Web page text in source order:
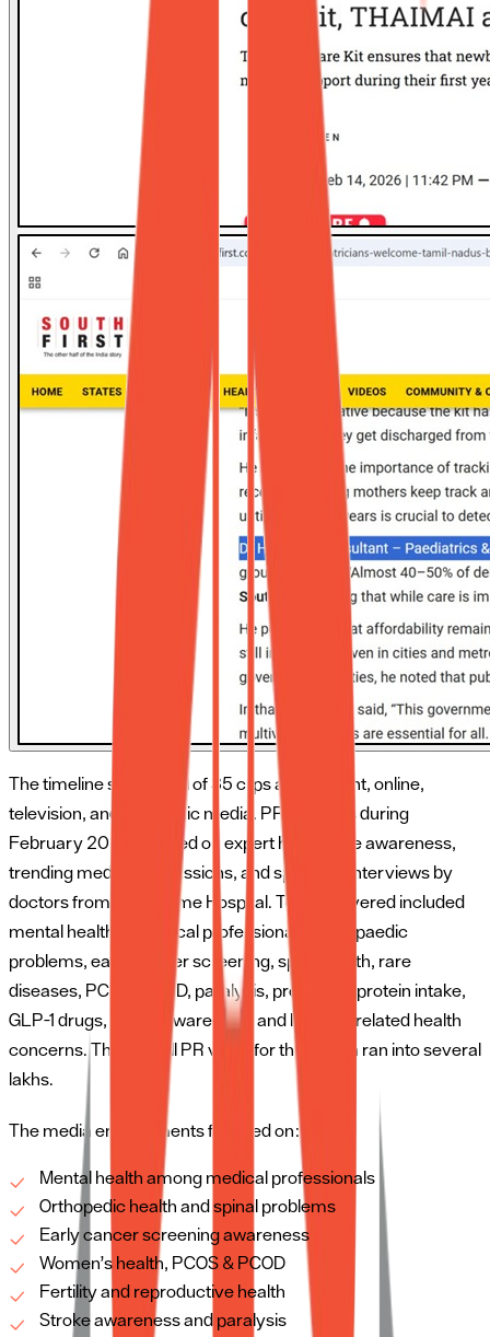
The timeline saw a total of 35 clips across print, online,
television, and electronic media. PR activities during
February 2026 focused on expert healthcare awareness,
trending medical discussions, and specialist interviews by
doctors from SRM Prime Hospital. Topics covered included
mental health of medical professionals, orthopaedic
problems, early cancer screening, spine health, rare
diseases, PCOS/PCOD, paralysis, probiotics, protein intake,
GLP-1 drugs, stroke awareness, and lifestyle-related health
concerns. The overall PR value for the month ran into several
lakhs.
The media engagements focused on:
Mental health among medical professionals
Orthopedic health and spinal problems
Early cancer screening awareness
Women’s health, PCOS & PCOD
Fertility and reproductive health
Stroke awareness and paralysis